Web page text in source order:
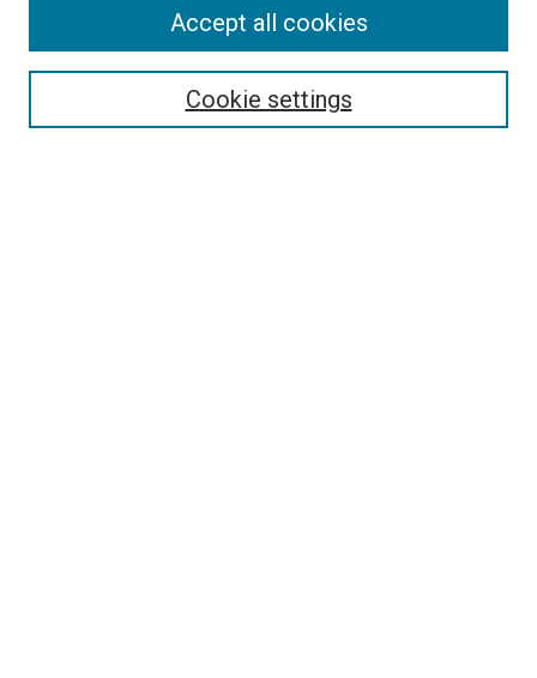
Select context to search:Cookie settings
Accept all cookies